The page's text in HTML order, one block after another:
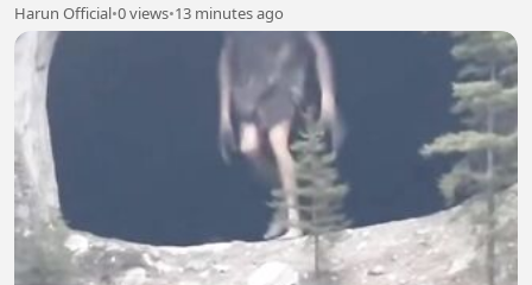
Harun Official•0 views•13 minutes ago